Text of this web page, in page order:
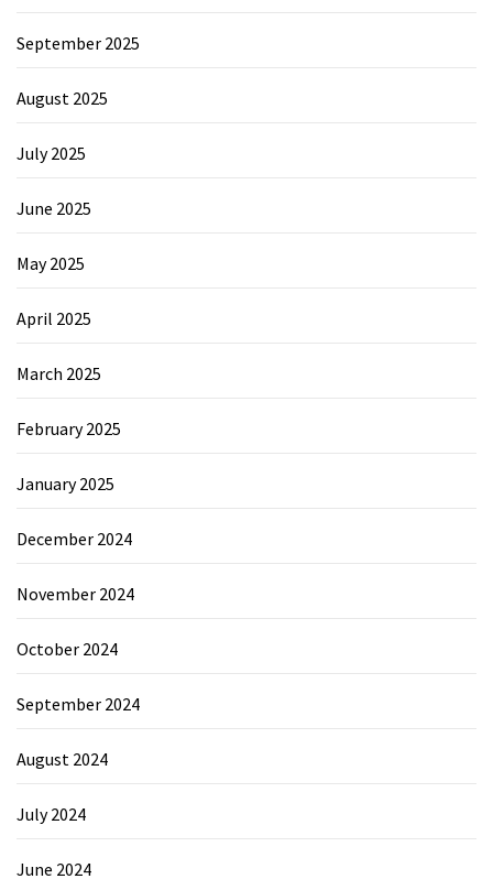
September 2025
August 2025
July 2025
June 2025
May 2025
April 2025
March 2025
February 2025
January 2025
December 2024
November 2024
October 2024
September 2024
August 2024
July 2024
June 2024